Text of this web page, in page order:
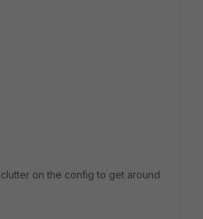
on the config to get around